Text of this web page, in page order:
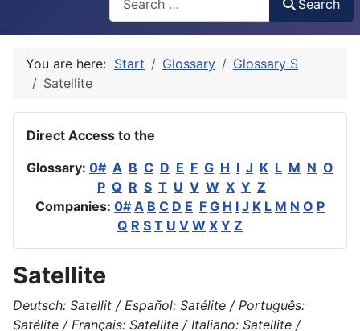
Search
You are here: Start Glossary
Glossary S
Satellite
Direct Access to the
Glossary: 0# A B C D E F G H I J K L M N O
P Q R S T U V W X Y Z
Companies: 0# A B C D E F G H I J K L M N O P
Q R S T U V W X Y Z
Satellite
Deutsch: Satellit / Español: Satélite / Português:
Satélite / Français: Satellite / Italiano: Satellite /